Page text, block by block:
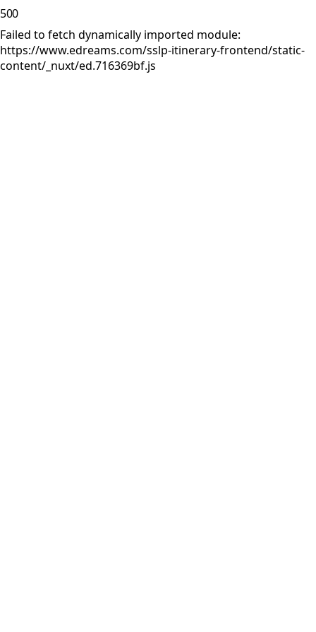
500
Failed to fetch dynamically imported module:
https://www.edreams.com/sslp-itinerary-frontend/static-
content/_nuxt/ed.716369bf.js